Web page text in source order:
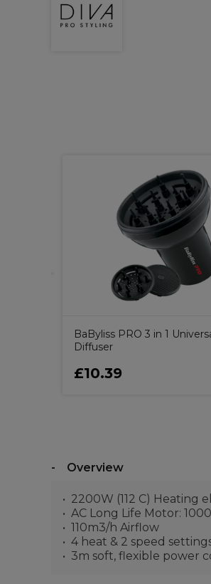
BaByliss PRO 3 in 1
Diffuser
£10.39
Overview
2200W (112 C) Heating
AC Long Life Motor:
110m3/h Airflow
4 heat & 2 speed
3m soft, flexible power